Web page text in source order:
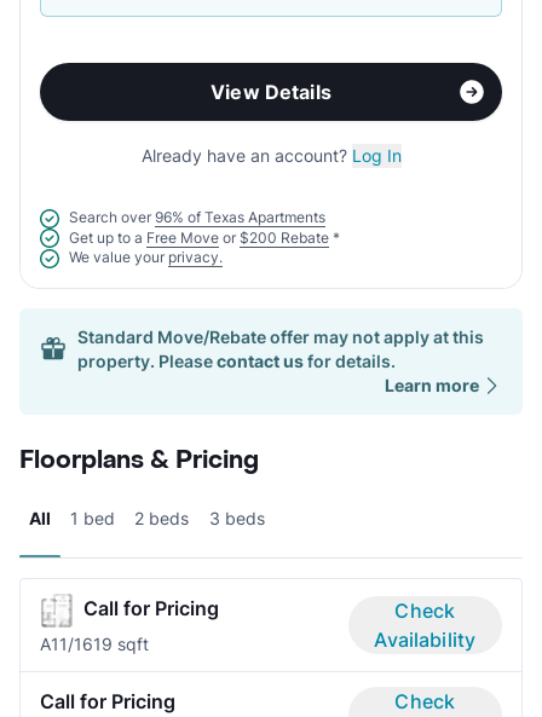
View Details
Already have an account? Log In
Search over 96% of Texas Apartments
Get up to a Free Move or $200 Rebate *
We value your privacy.
Standard Move/Rebate offer may not apply at this
property. Pleasecontact usfor details.
Learn more
Floorplans & Pricing
All 1 bed 2 beds 3 beds
Call for Pricing
A11/1619 sqft
Check
Availability
Call for Pricing
Check